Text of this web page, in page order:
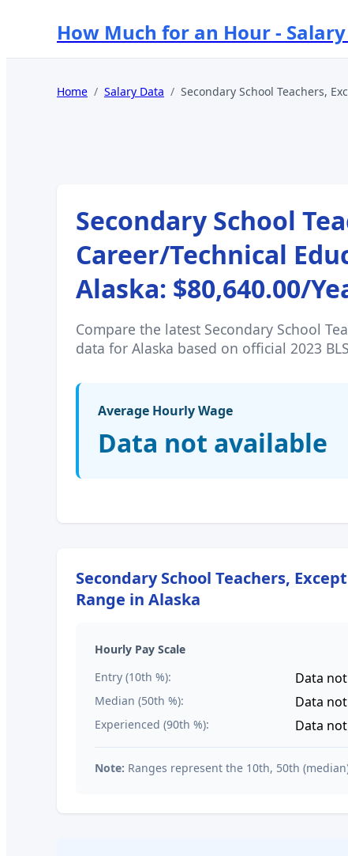
How Much for an Hour -
Home / Salary Data / Secondary School Teachers,
Secondary School
Career/Technical
Alaska: $80,640.00/
Compare the latest Secondary School
data for Alaska based on official 2023
Average Hourly Wage
Data not available
Secondary School Teachers,
Range in Alaska
Hourly Pay Scale
Entry (10th %):
Data
Median (50th %): Data
Experienced (90th %): Data
Note: Ranges represent the 10th, 50th